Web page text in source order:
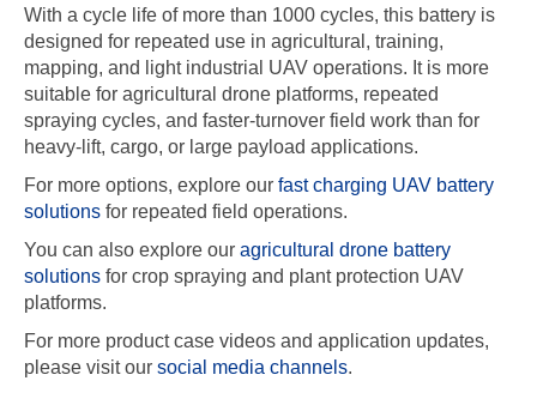
With a cycle life of more than 1000 cycles, this battery is
designed for repeated use in agricultural, training,
mapping, and light industrial UAV operations. It is more
suitable for agricultural drone platforms, repeated
spraying cycles, and faster-turnover field work than for
heavy-lift, cargo, or large payload applications.
For more options, explore ourfast charging UAV battery
solutions for repeated field operations.
You can also explore ouragricultural drone battery
solutions for crop spraying and plant protection UAV
platforms.
For more product case videos and application updates,
please visit oursocial media channels.